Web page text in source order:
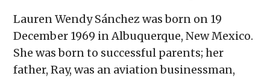
Lauren Wendy Sánchez was born on 19
December 1969 in Albuquerque, New Mexico.
She was born to successful parents; her
father, Ray, was an aviation businessman,